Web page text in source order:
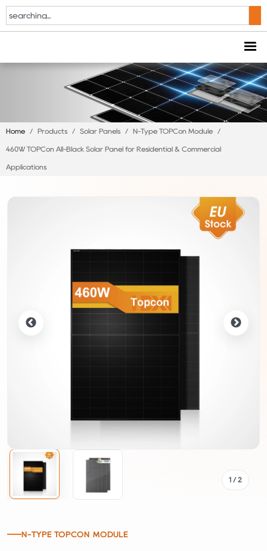
Home / Products / Solar Panels / N-Type TOPCon Module /
460W TOPCon All-Black Solar Panel for Residential & Commercial
Applications
1 / 2
N-TYPE TOPCON MODULE